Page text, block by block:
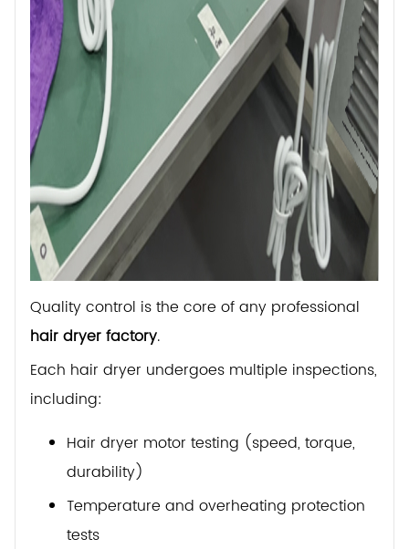
Quality control is the core of any professional
hair dryer factory.
Each hair dryer undergoes multiple inspections,
including:
Hair dryer motor testing (speed, torque,
durability)
Temperature and overheating protection
tests